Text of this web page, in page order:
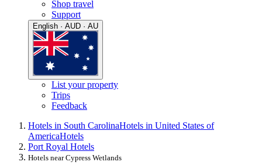
Shop travel
Support
English · AUD · AU
List your property
Trips
Feedback
Hotels in South CarolinaHotels in United States of
AmericaHotels
Port Royal Hotels
Hotels near Cypress Wetlands